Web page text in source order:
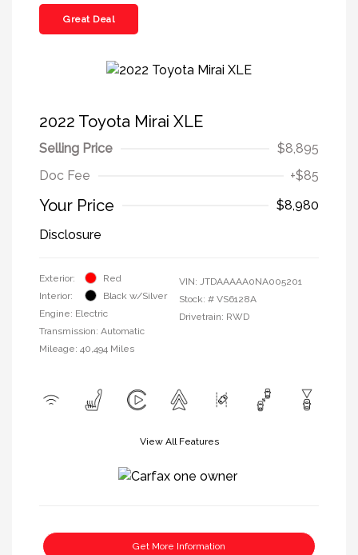
Great Deal
2022 Toyota Mirai XLE
Selling Price
$8,895
Doc Fee
+$85
Your Price
$8,980
Disclosure
Exterior:
Red
Interior:
Black w/Silver
Engine: Electric
Transmission: Automatic
Mileage: 40,494 Miles
VIN: JTDAAAAA0NA005201
Stock: # VS6128A
Drivetrain: RWD
View All Features
Get More Information